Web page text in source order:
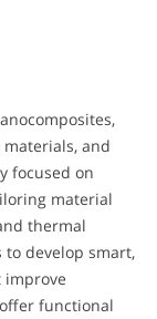
and
focused on
material
thermal
develop smart,
improve
functional